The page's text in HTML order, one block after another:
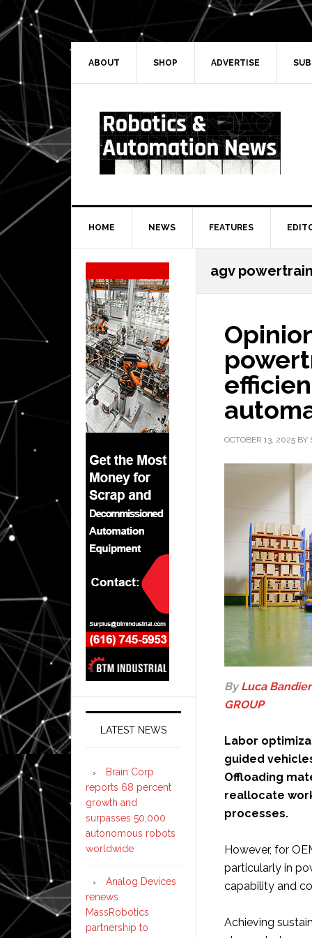
Skip
to
primary
navigation
Skip
to
main
Skip
to
primary
Skip
to
secondary
ABOUT SHOP ADVERTISE
HOME NEWS FEATURES
agv powertrain
OCTOBER 13, 2025 BY
By Luca
GROUP
Labor
guided
Offloading
reallocate
processes.
However, for
particularly in
capability and
Achieving
Secondary
Sidebar
LATEST NEWS
Brain Corp
reports 68 percent
growth and
surpasses 50,000
autonomous robots
worldwide
Analog Devices
renews
MassRobotics
partnership to